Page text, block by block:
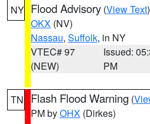
NY Flood Advisory (View Text
OKX (NV)
Nassau, Suffolk, in NY
VTEC# 97
(NEW)
Issued:
PM
TN Flash Flood Warning (
PM byOHX (Dirkes)